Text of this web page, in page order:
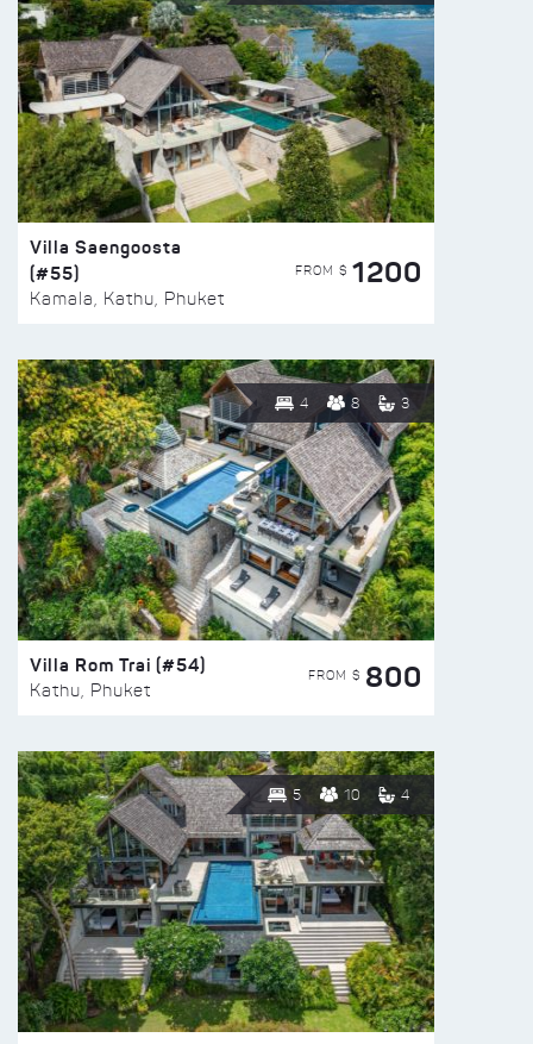
Villa Saengoosta
(#55)
Kamala, Kathu, Phuket
FROM $ 1200
4 8 3
Villa Rom Trai (#54)
Kathu, Phuket
FROM $ 800
5 10 4